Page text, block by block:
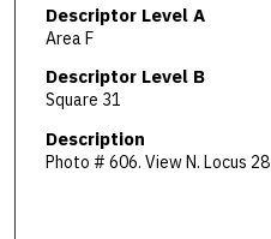
Descriptor Level A
Area F
Descriptor Level B
Square 31
Description
Photo # 606. View N. Locus 28